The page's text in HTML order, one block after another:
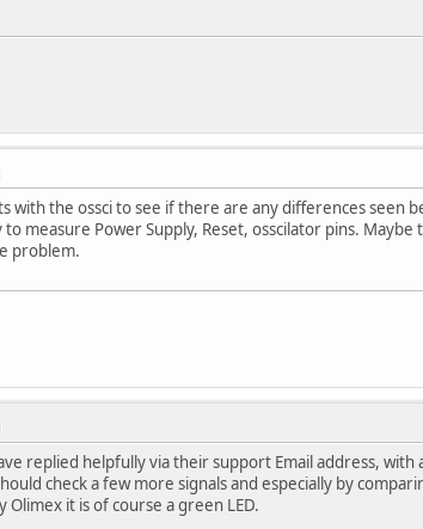
with the ossci to see if there are any differences seen
to measure Power Supply, Reset, osscilator pins.
problem.
replied helpfully via their support Email address,
check a few more signals and especially by
Olimex it is of course a green LED.